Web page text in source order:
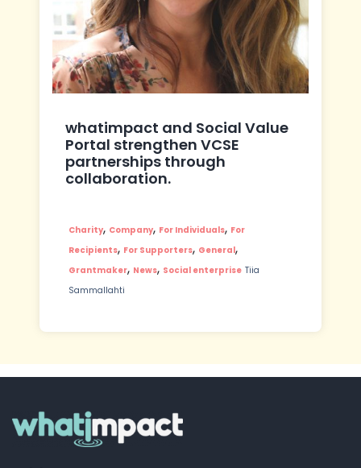
whatimpact and Social Value
Portal strengthen VCSE
partnerships through
collaboration.
Charity, Company, For Individuals, For
Recipients, For Supporters, General,
Grantmaker, News, Social enterprise Tiia
Sammallahti